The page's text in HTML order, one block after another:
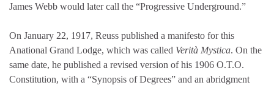
James Webb would later call the “Progressive Underground.”
On January 22, 1917, Reuss published a manifesto for this
Anational Grand Lodge, which was called Verità Mystica. On the
same date, he published a revised version of his 1906 O.T.O.
Constitution, with a “Synopsis of Degrees” and an abridgment